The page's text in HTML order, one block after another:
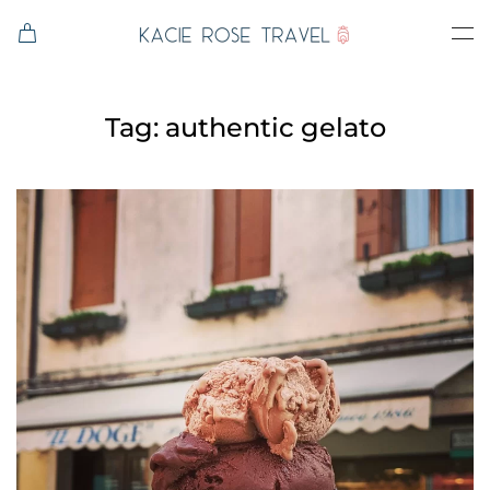
Tag: authentic gelato